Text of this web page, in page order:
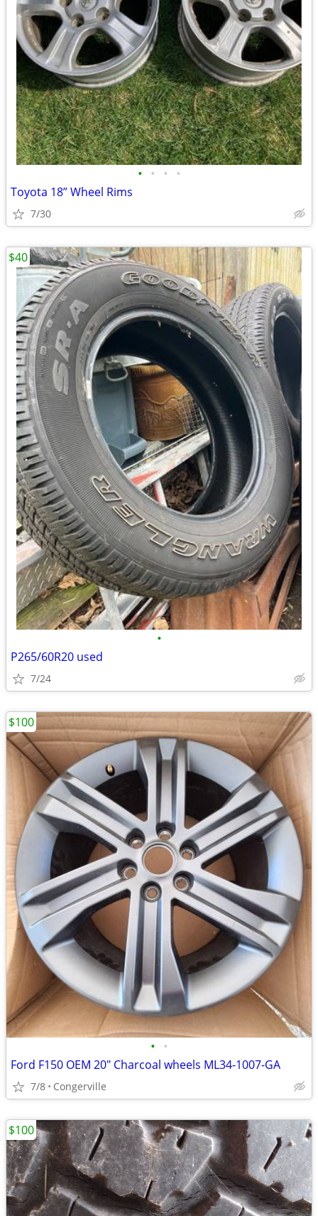
• • • •
Toyota 18” Wheel Rims
7/30
•
P265/60R20 used
7/24
$40
• •
Ford F150 OEM 20" Charcoal wheels ML34-1007-GA
7/8 Congerville
$100
$100